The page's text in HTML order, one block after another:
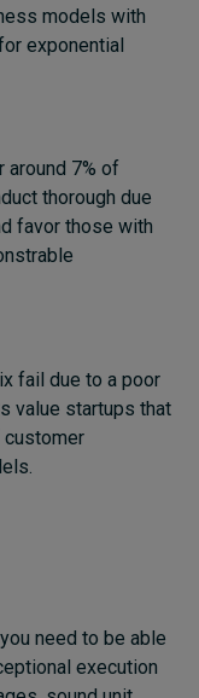
models with
exponential
around 7% of
thorough due
favor those with
fail due to a poor
value startups that
customer
need to be able
execution